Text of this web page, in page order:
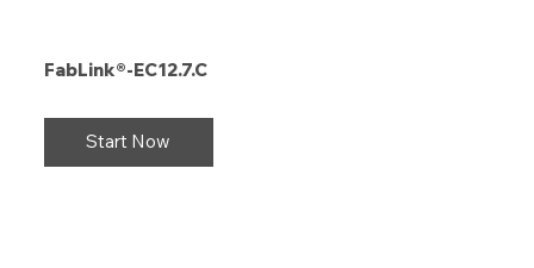
FabLink®-EC12.7.C
Start Now